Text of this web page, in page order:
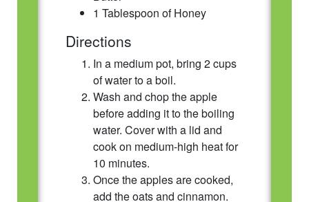
1 Tablespoon of Honey
Directions
In a medium pot, bring 2 cups
of water to a boil.
Wash and chop the apple
before adding it to the boiling
water. Cover with a lid and
cook on medium-high heat for
10 minutes.
Once the apples are cooked,
add the oats and cinnamon.